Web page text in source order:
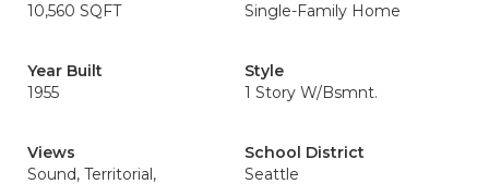
10,560 SQFT
Single-Family Home
Year Built
1955
Style
1 Story W/Bsmnt.
Views
Sound, Territorial,
School District
Seattle